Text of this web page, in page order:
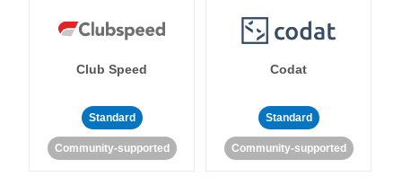
Club Speed
Standard
Community-supported
Codat
Standard
Community-supported